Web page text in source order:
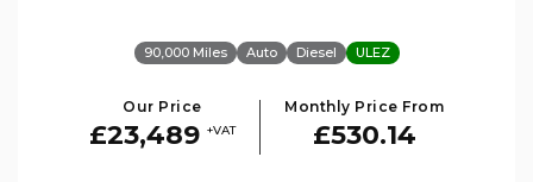
90,000 Miles Auto Diesel ULEZ
Our Price
£23,489 +VAT
Monthly Price From
£530.14